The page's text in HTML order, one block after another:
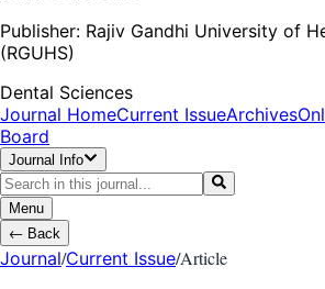
Publisher: Rajiv Gandhi University of
(RGUHS)
Dental Sciences
Journal HomeCurrent IssueArchives
Board
Journal Info
Menu
← Back
Journal/Current Issue/Article